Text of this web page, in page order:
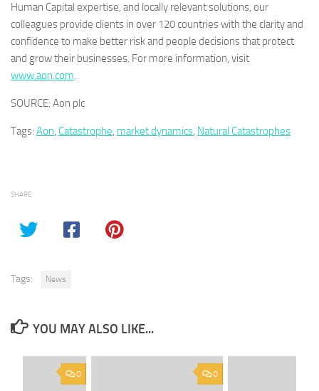
Human Capital expertise, and locally relevant solutions, our
colleagues provide clients in over 120 countries with the clarity and
confidence to make better risk and people decisions that protect
and grow their businesses. For more information, visit
www.aon.com.
SOURCE: Aon plc
Tags: Aon, Catastrophe, market dynamics, Natural Catastrophes
SHARE
Tags: News
YOU MAY ALSO LIKE...
0
0